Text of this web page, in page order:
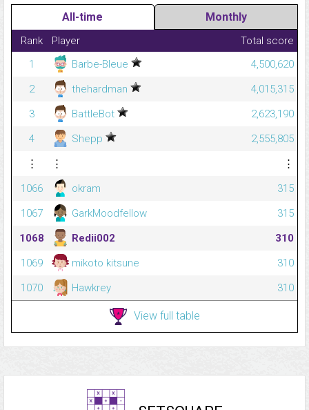
All-time Monthly
Rank Player
Total score
1
Barbe-Bleue
4,500,620
2
thehardman
4,015,315
3
BattleBot
2,623,190
4
Shepp
2,555,805
⋮
⋮
⋮
1066
okram
315
1067
GarkMoodfellow
315
1068
Redii002
310
1069
mikoto kitsune
310
1070
Hawkrey 310
View full table